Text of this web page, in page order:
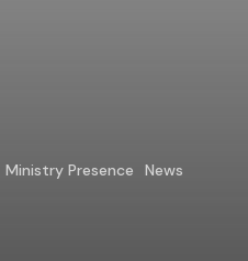
Ministry Presence News